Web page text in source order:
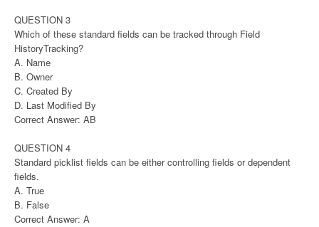
QUESTION 3
Which of these standard fields can be tracked through Field
HistoryTracking?
A. Name
B. Owner
C. Created By
D. Last Modified By
Correct Answer: AB
QUESTION 4
Standard picklist fields can be either controlling fields or dependent
fields.
A. True
B. False
Correct Answer: A